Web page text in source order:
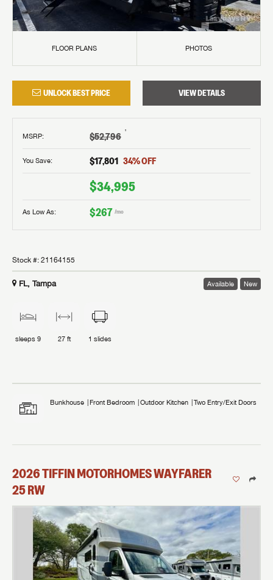
FLOOR PLANS PHOTOS
UNLOCK BEST PRICE VIEW DETAILS
MSRP: $52,796 †
You Save: $17,801 34% OFF
$34,995
As Low As: $267 /mo
Stock #: 21164155
FL, Tampa Available New
sleeps 9 27 ft 1 slides
Bunkhouse Front Bedroom Outdoor Kitchen Two Entry/Exit Doors
2026TIFFIN MOTORHOMESWAYFARER
25 RW